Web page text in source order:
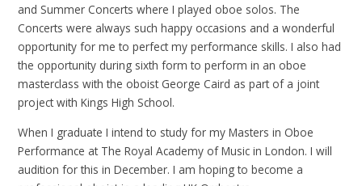
and Summer Concerts where I played oboe solos. The
Concerts were always such happy occasions and a wonderful
opportunity for me to perfect my performance skills. I also had
the opportunity during sixth form to perform in an oboe
masterclass with the oboist George Caird as part of a joint
project with Kings High School.
When I graduate I intend to study for my Masters in Oboe
Performance at The Royal Academy of Music in London. I will
audition for this in December. I am hoping to become a